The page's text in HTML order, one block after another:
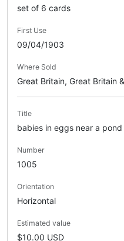
set of 6 cards
First Use
09/04/1903
Where Sold
Great Britain, Great Britain
Title
babies in eggs near a
Number
1005
Orientation
Horizontal
Estimated value
$10.00 USD